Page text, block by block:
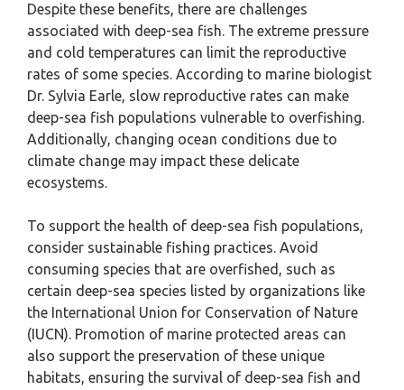
Despite these benefits, there are challenges
associated with deep-sea fish. The extreme pressure
and cold temperatures can limit the reproductive
rates of some species. According to marine biologist
Dr. Sylvia Earle, slow reproductive rates can make
deep-sea fish populations vulnerable to overfishing.
Additionally, changing ocean conditions due to
climate change may impact these delicate
ecosystems.
To support the health of deep-sea fish populations,
consider sustainable fishing practices. Avoid
consuming species that are overfished, such as
certain deep-sea species listed by organizations like
the International Union for Conservation of Nature
(IUCN). Promotion of marine protected areas can
also support the preservation of these unique
habitats, ensuring the survival of deep-sea fish and